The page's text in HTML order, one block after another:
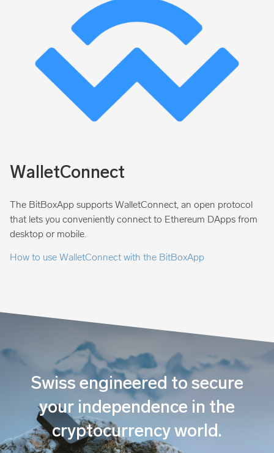
WalletConnect
The BitBoxApp supports WalletConnect, an open protocol
that lets you conveniently connect to Ethereum DApps from
desktop or mobile.
How to use WalletConnect with the BitBoxApp
Swiss engineered to secure
your independence in the
cryptocurrency world.